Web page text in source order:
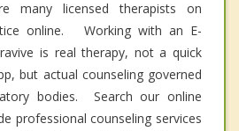
many licensed therapists on
online. Working with an E-
is real therapy, not a quick
but actual counseling governed
bodies. Search our online
professional counseling services